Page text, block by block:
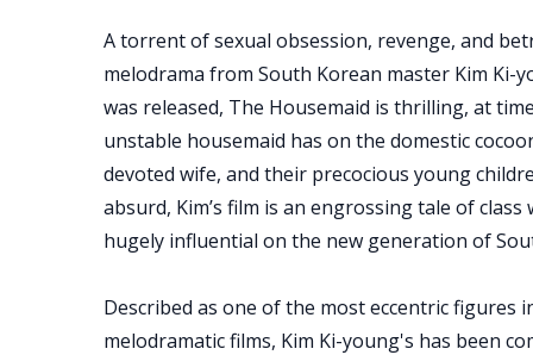
A torrent of sexual obsession, revenge, and
melodrama from South Korean master Kim
was released, The Housemaid is thrilling, at
unstable housemaid has on the domestic
devoted wife, and their precocious young
absurd, Kim’s film is an engrossing tale of
hugely influential on the new generation of
Described as one of the most eccentric
melodramatic films, Kim Ki-young's has been